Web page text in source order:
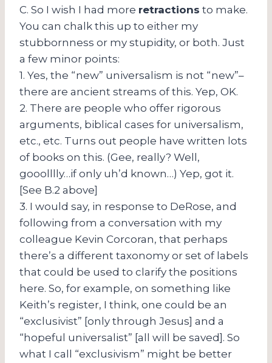
C. So I wish I had more retractions to make.
You can chalk this up to either my
stubbornness or my stupidity, or both. Just
a few minor points:
1. Yes, the “new” universalism is not “new”–
there are ancient streams of this. Yep, OK.
2. There are people who offer rigorous
arguments, biblical cases for universalism,
etc., etc. Turns out people have written lots
of books on this. (Gee, really? Well,
gooolllly…if only uh’d known…) Yep, got it.
[See B.2 above]
3. I would say, in response to DeRose, and
following from a conversation with my
colleague Kevin Corcoran, that perhaps
there’s a different taxonomy or set of labels
that could be used to clarify the positions
here. So, for example, on something like
Keith’s register, I think, one could be an
“exclusivist” [only through Jesus] and a
“hopeful universalist” [all will be saved]. So
what I call “exclusivism” might be better